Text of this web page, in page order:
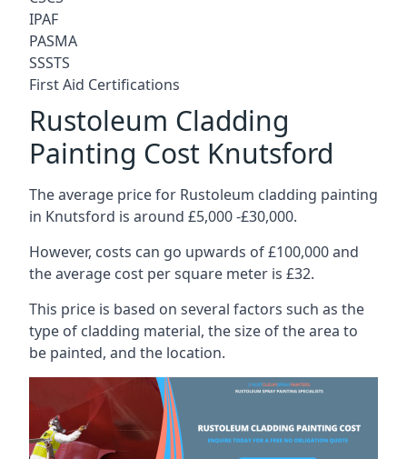
IPAF
PASMA
SSSTS
First Aid Certifications
Rustoleum Cladding
Painting Cost Knutsford
The average price for Rustoleum cladding painting
in Knutsford is around £5,000 -£30,000.
However, costs can go upwards of £100,000 and
the average cost per square meter is £32.
This price is based on several factors such as the
type of cladding material, the size of the area to
be painted, and the location.